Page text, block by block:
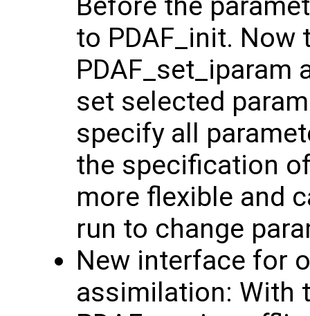
to PDAF_init. Now
PDAF_set_iparam
set selected
specify all
the specification
more flexible and
run to change
New interface for
assimilation: With